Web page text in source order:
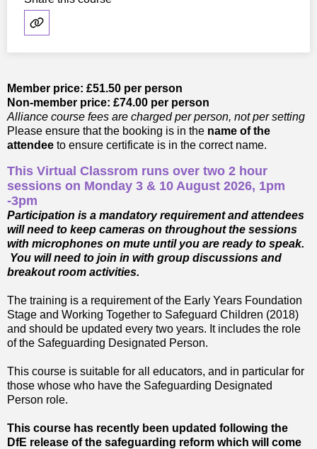
Member price: £51.50 per person
Non-member price: £74.00 per person
Alliance course fees are charged per person, not per setting
Please ensure that the booking is in the name of the
attendee to ensure certificate is in the correct name.
This Virtual Classrom runs over two 2 hour
sessions on Monday 3 & 10 August 2026, 1pm
-3pm
Participation is a mandatory requirement and attendees
will need to keep cameras on throughout the sessions
with microphones on mute until you are ready to speak.
You will need to join in with group discussions and
breakout room activities.
The training is a requirement of the Early Years Foundation
Stage and Working Together to Safeguard Children (2018)
and should be updated every two years. It includes the role
of the Safeguarding Designated Person.
This course is suitable for all educators, and in particular for
those whose who have the Safeguarding Designated
Person role.
This course has recently been updated following the
DfE release of the safeguarding reform which will come